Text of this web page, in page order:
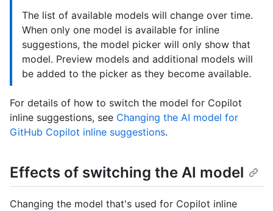
The list of available models will change over time.
When only one model is available for inline
suggestions, the model picker will only show that
model. Preview models and additional models will
be added to the picker as they become available.
For details of how to switch the model for Copilot
inline suggestions, see Changing the AI model for
GitHub Copilot inline suggestions.
Effects of switching the AI model
Changing the model that's used for Copilot inline